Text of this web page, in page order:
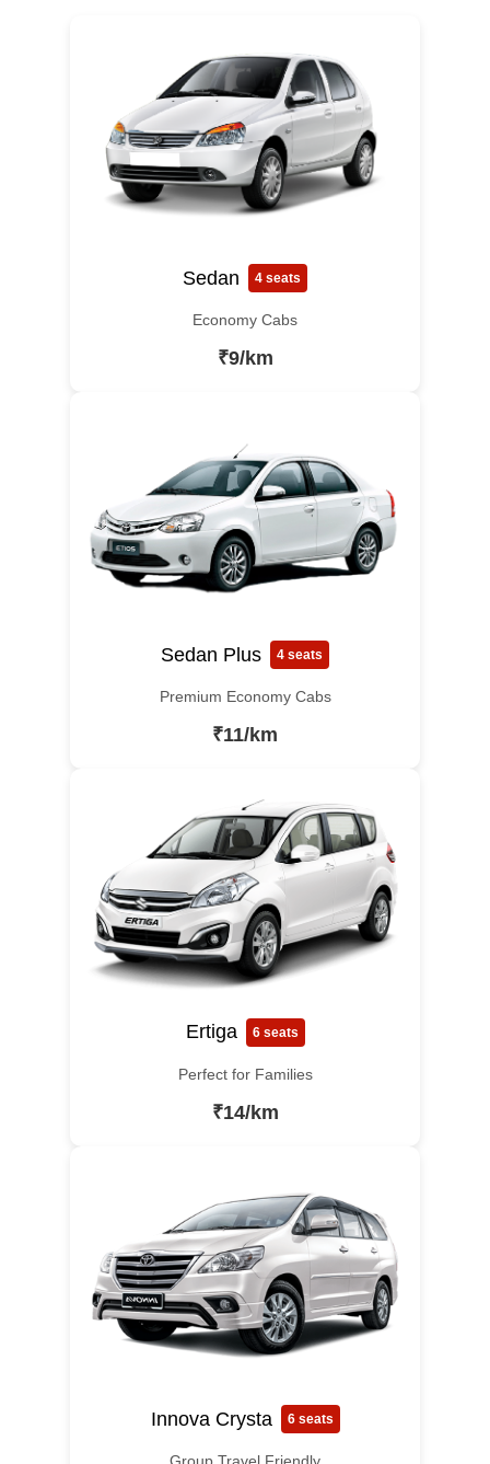
Sedan 4 seats
Economy Cabs
₹9/km
Sedan Plus 4 seats
Premium Economy Cabs
₹11/km
Ertiga 6 seats
Perfect for Families
₹14/km
Innova Crysta 6 seats